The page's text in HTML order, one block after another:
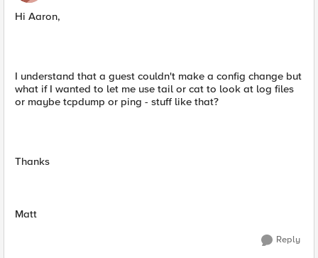
Hi Aaron,
I understand that a guest couldn't make a config change but
what if I wanted to let me use tail or cat to look at log files
or maybe tcpdump or ping - stuff like that?
Thanks
Matt
Reply